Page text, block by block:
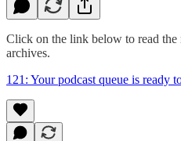
Click on the link below to read
archives.
121: Your podcast queue is ready